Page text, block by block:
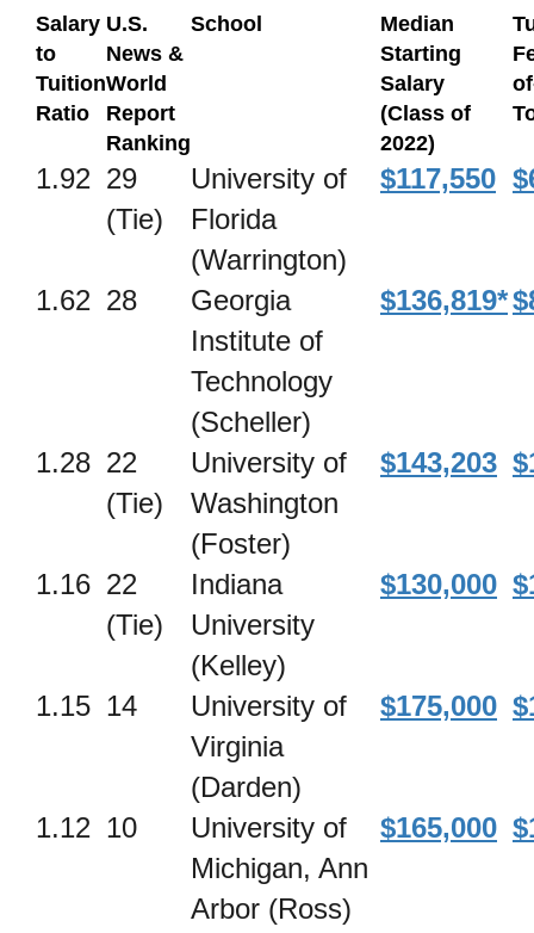
Salary
to
Tuition
Ratio
U.S.
News &
World
Report
Ranking
School
Median
Starting
Salary
(Class of
2022)
1.92 29
(Tie)
University of
Florida
(Warrington)
$117,550
1.62 28
Georgia
Institute of
Technology
(Scheller)
$136,819*
1.28 22
(Tie)
University of
Washington
(Foster)
$143,203
1.16 22
(Tie)
Indiana
University
(Kelley)
$130,000
1.15 14
University of
Virginia
(Darden)
$175,000
1.12 10
University of
Michigan, Ann
Arbor (Ross)
$165,000